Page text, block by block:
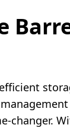
changer.